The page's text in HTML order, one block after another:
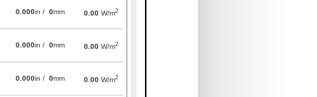
0.000in / 0mm 0.00 W/m2
0.000in / 0mm 0.00 W/m2
0.000in / 0mm 0.00 W/m2